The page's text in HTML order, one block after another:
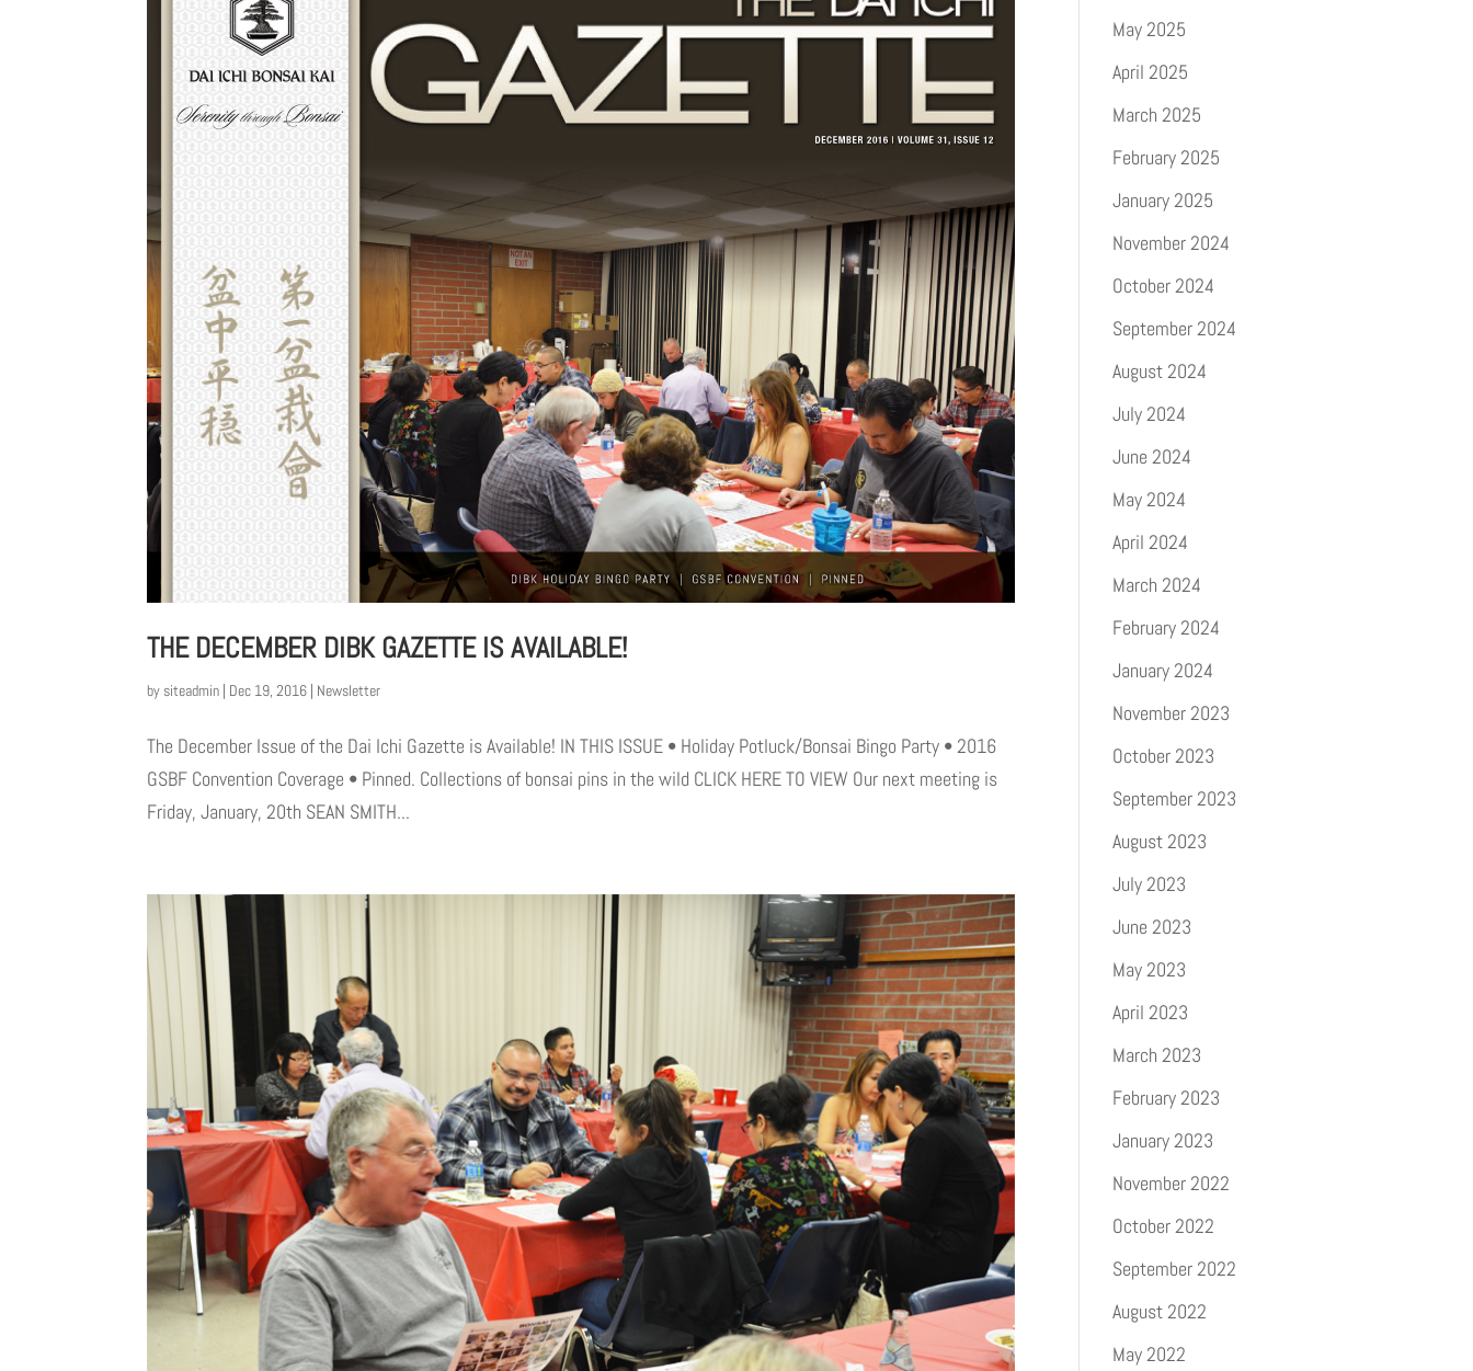
THE DECEMBER DIBK GAZETTE IS AVAILABLE!
by siteadmin | Dec 19, 2016 | Newsletter
The December Issue of the Dai Ichi Gazette is Available! IN THIS ISSUE • Holiday Potluck/Bonsai Bingo Party • 2016
GSBF Convention Coverage • Pinned. Collections of bonsai pins in the wild CLICK HERE TO VIEW Our next meeting is
Friday, January, 20th SEAN SMITH...
May 2025
April 2025
March 2025
February 2025
January 2025
November 2024
October 2024
September 2024
August 2024
July 2024
June 2024
May 2024
April 2024
March 2024
February 2024
January 2024
November 2023
October 2023
September 2023
August 2023
July 2023
June 2023
May 2023
April 2023
March 2023
February 2023
January 2023
November 2022
October 2022
September 2022
August 2022
May 2022